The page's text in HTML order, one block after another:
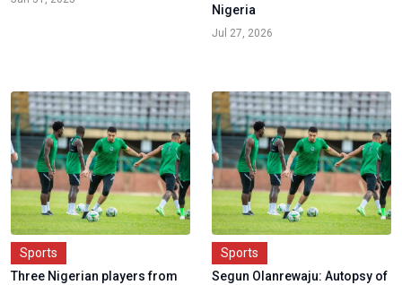
Nigeria
Jul 27, 2026
Sports
Three Nigerian players from
Sports
Segun Olanrewaju: Autopsy of